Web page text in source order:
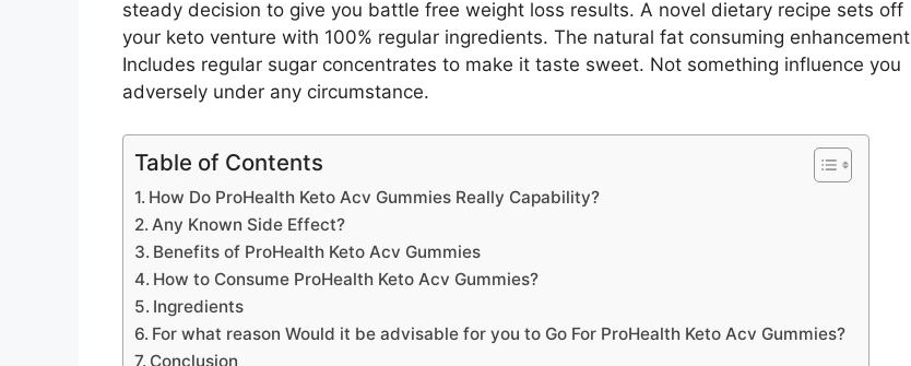
steady decision to give you battle free weight loss results. A novel dietary recipe sets off
your keto venture with 100% regular ingredients. The natural fat consuming enhancement
Includes regular sugar concentrates to make it taste sweet. Not something influence you
adversely under any circumstance.
Table of Contents
How Do ProHealth Keto Acv Gummies Really Capability?
Any Known Side Effect?
Benefits of ProHealth Keto Acv Gummies
How to Consume ProHealth Keto Acv Gummies?
Ingredients
For what reason Would it be advisable for you to Go For ProHealth Keto Acv Gummies?
Conclusion